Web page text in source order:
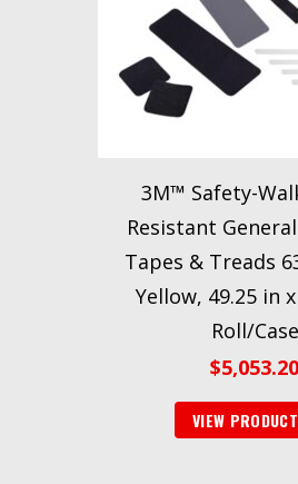
3M™ Safety-
Resistant
Tapes & Treads
Yellow, 49.25 in
Roll/Case
$5,053.20
VIEW PRODUCT